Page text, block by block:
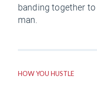
banding together
man.
HOW YOU HUSTLE